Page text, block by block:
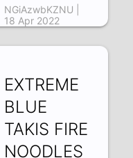
NGiAzwbKZNU |
18 Apr 2022
EXTREME
BLUE
TAKIS FIRE
NOODLES